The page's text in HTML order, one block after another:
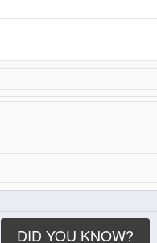
DID YOU KNOW?